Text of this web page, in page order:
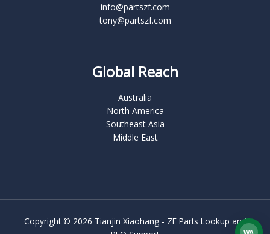
info@partszf.com
tony@partszf.com
Global Reach
Australia
North America
Southeast Asia
Middle East
Copyright © 2026 Tianjin Xiaohang - ZF Parts Lookup and
WA